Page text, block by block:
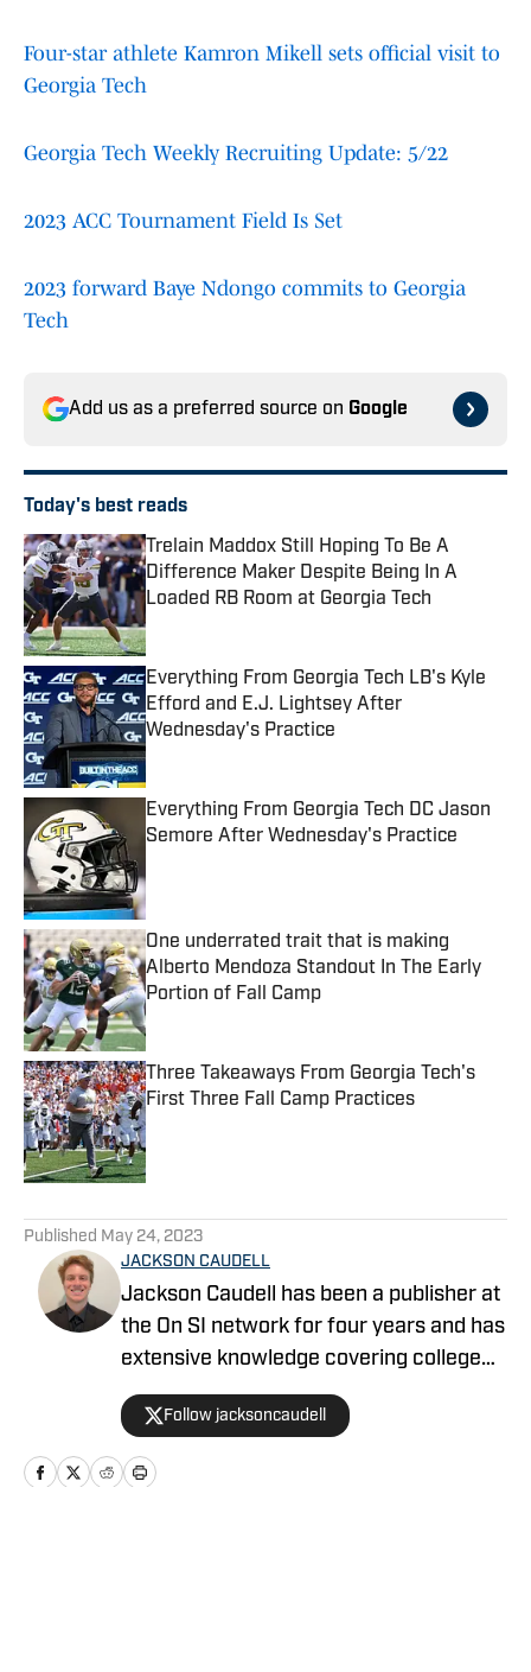
Four-star athlete Kamron Mikell sets official visit to
Georgia Tech
Georgia Tech Weekly Recruiting Update: 5/22
2023 ACC Tournament Field Is Set
2023 forward Baye Ndongo commits to Georgia
Tech
Add us as a preferred source on Google
Today's best reads
Trelain Maddox Still Hoping To Be A
Difference Maker Despite Being In A
Loaded RB Room at Georgia Tech
Published by on Invalid Date
Everything From Georgia Tech LB's Kyle
Efford and E.J. Lightsey After
Wednesday's Practice
Published by on Invalid Date
Everything From Georgia Tech DC Jason
Semore After Wednesday's Practice
One underrated trait that is making
Alberto Mendoza Standout In The Early
Portion of Fall Camp
Published by on Invalid Date
Three Takeaways From Georgia Tech's
First Three Fall Camp Practices
Published by on Invalid Date
Published May 24, 2023
JACKSON CAUDELL
Jackson Caudell has been a publisher at
the On SI network for four years and has
extensive knowledge covering college
athletics and the NBA. Jackson is also
the co-host of the Bleav in Georgia Tech
podcast, and he loves to bring thoughtful
analysis and comprehensive coverage
Follow jacksoncaudell